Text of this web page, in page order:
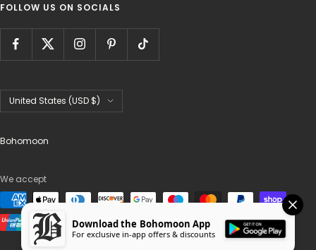
FOLLOW US ON SOCIALS
Country/region
United States (USD $)
Bohomoon
We accept
Download the Bohomoon App
For exclusive in-app offers & discounts